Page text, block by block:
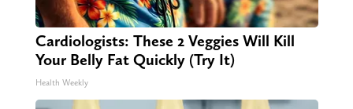
Cardiologists: These 2 Veggies Will Kill
Your Belly Fat Quickly (Try It)
Health Weekly